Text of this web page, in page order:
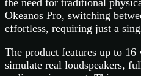
the need for traditional
Okeanos Pro, switching
effortless, requiring just a
The product features up to
simulate real loudspeakers,